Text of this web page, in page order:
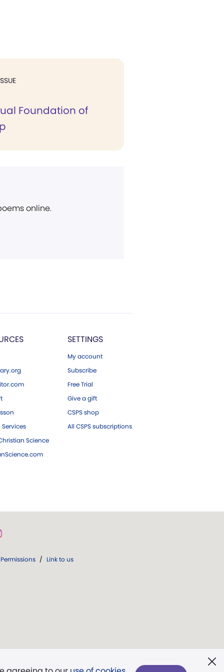
Foundation of
online.
Science
SETTINGS
My account
Subscribe
Free Trial
Give a gift
CSPS shop
All CSPS subscriptions
Permissions / Link to us